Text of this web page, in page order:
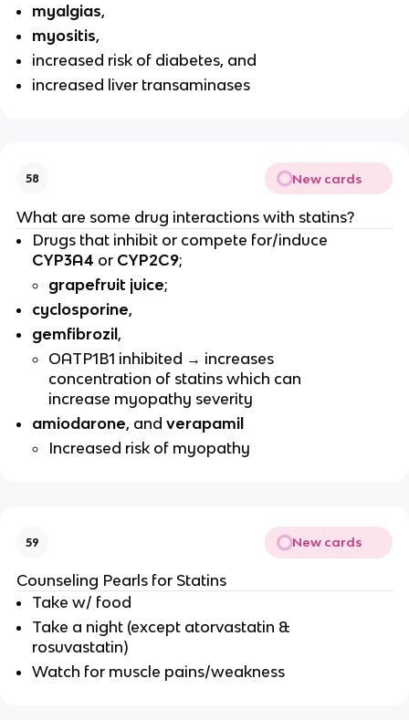
myalgias,
myositis,
increased risk of diabetes, and
increased liver transaminases
58 New cards
What are some drug interactions with statins?
Drugs that inhibit or compete for/induce
CYP3A4 or CYP2C9;
grapefruit juice;
cyclosporine,
gemfibrozil,
OATP1B1 inhibited → increases
concentration of statins which can
increase myopathy severity
amiodarone, andverapamil
Increased risk of myopathy
59 New cards
Counseling Pearls for Statins
Take w/ food
Take a night (except atorvastatin &
rosuvastatin)
Watch for muscle pains/weakness